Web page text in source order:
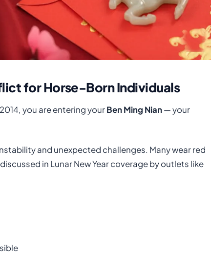
for Horse-Born Individuals
you are entering yourBen Ming Nian— your
and unexpected challenges. Many wear red
in Lunar New Year coverage by outlets like